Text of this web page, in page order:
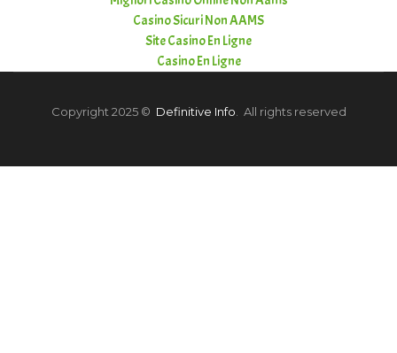
Casino Sicuri Non AAMS
Site Casino En Ligne
Casino En Ligne
Copyright 2025 © Definitive Info . All rights reserved